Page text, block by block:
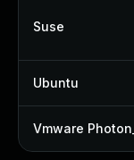
Suse
Ubuntu
Vmware